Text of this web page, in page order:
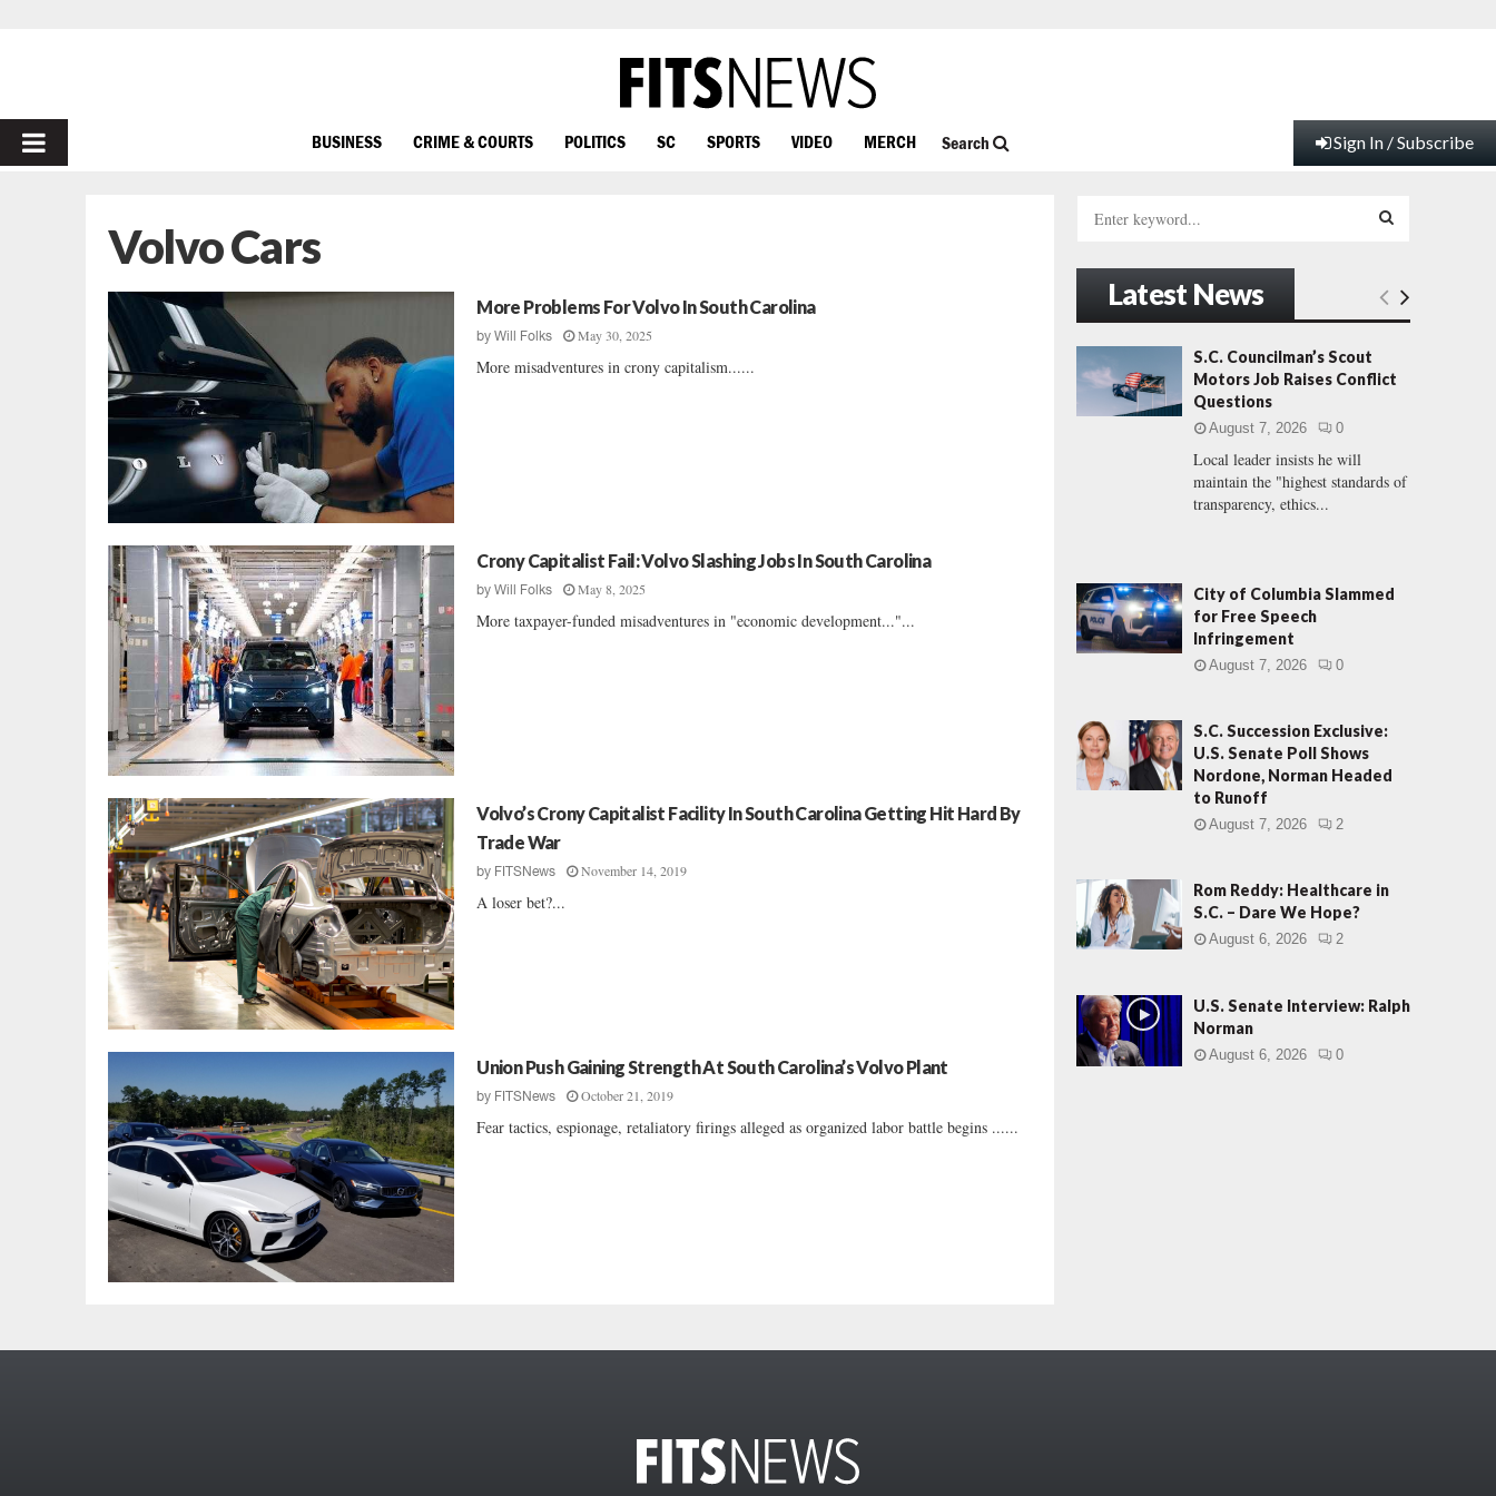
PRIMARY
BUSINESS CRIME & COURTS POLITICS SC SPORTS VIDEO MERCH Search Sign In / Subscribe
Volvo Cars
More Problems For Volvo In South Carolina
byWill Folks May 30, 2025
More misadventures in crony capitalism......
Crony Capitalist Fail: Volvo Slashing Jobs In South Carolina
byWill Folks May 8, 2025
More taxpayer-funded misadventures in "economic development..."...
Volvo’s Crony Capitalist Facility In South Carolina Getting Hit Hard By
Trade War
by FITSNews November 14, 2019
A loser bet?...
Union Push Gaining Strength At South Carolina’s Volvo Plant
by FITSNews October 21, 2019
Fear tactics, espionage, retaliatory firings alleged as organized labor battle begins ......
h
f
o
:
E
H
Latest News
S.C. Councilman’s Scout
Motors Job Raises Conflict
Questions
August 7, 2026 0
Local leader insists he will
maintain the "highest standards of
transparency, ethics...
City of Columbia Slammed
for Free Speech
Infringement
August 7, 2026 0
S.C. Succession Exclusive:
U.S. Senate Poll Shows
Nordone, Norman Headed
to Runoff
August 7, 2026 2
Rom Reddy: Healthcare in
S.C. – Dare We Hope?
August 6, 2026 2
U.S. Senate Interview: Ralph
Norman
August 6, 2026 0